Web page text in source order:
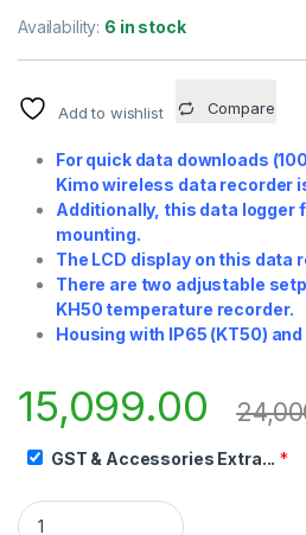
Availability: 6 in stock
Add to wishlist Compare
For quick data downloads
Kimo wireless data recorder
Additionally, this data logger
mounting.
The LCD display on this data
There are two adjustable
KH50 temperature recorder.
Housing with IP65 (KT50)
15,099.00
GST & Accessories Extra... *